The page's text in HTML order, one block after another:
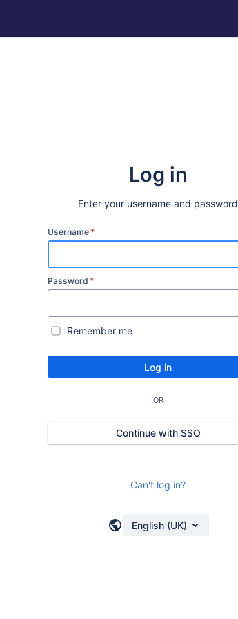
Log in
Enter your username and password
Username *
Password *
Remember me
Log in
OR
Continue with SSO
Can't log in?
English (UK)